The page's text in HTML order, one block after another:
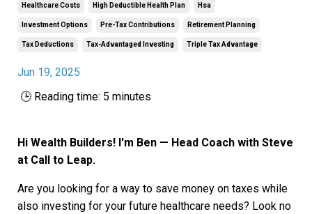
Healthcare Costs High Deductible Health Plan Hsa
Investment Options Pre-Tax Contributions Retirement Planning
Tax Deductions Tax-Advantaged Investing Triple Tax Advantage
Jun 19, 2025
🕒 Reading time: 5 minutes
Hi Wealth Builders! I'm Ben — Head Coach with Steve
at Call to Leap.
Are you looking for a way to save money on taxes while
also investing for your future healthcare needs? Look no